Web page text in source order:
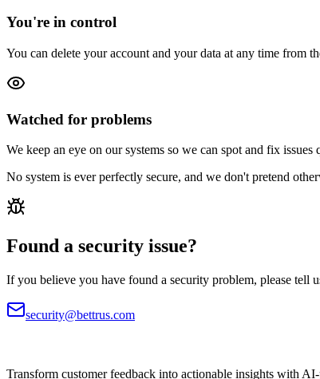
You're in control
You can delete your account and your data at any time from
Watched for problems
We keep an eye on our systems so we can spot and fix issues
No system is ever perfectly secure, and we don't pretend
Found a security issue?
If you believe you have found a security problem, please tell
security@bettrus.com
Transform customer feedback into actionable insights with